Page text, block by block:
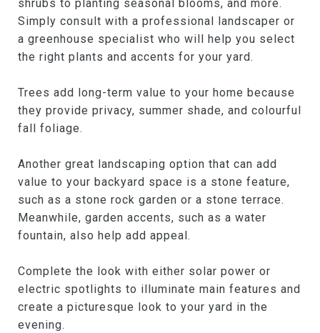
shrubs to planting seasonal blooms, and more.
Simply consult with a professional landscaper or
a greenhouse specialist who will help you select
the right plants and accents for your yard.
Trees add long-term value to your home because
they provide privacy, summer shade, and colourful
fall foliage.
Another great landscaping option that can add
value to your backyard space is a stone feature,
such as a stone rock garden or a stone terrace.
Meanwhile, garden accents, such as a water
fountain, also help add appeal.
Complete the look with either solar power or
electric spotlights to illuminate main features and
create a picturesque look to your yard in the
evening.